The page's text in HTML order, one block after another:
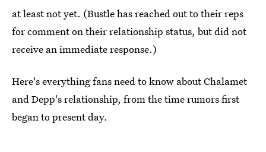
at least not yet. (Bustle has reached out to their reps
for comment on their relationship status, but did not
receive an immediate response.)
Here's everything fans need to know about Chalamet
and Depp's relationship, from the time rumors first
began to present day.